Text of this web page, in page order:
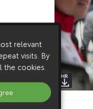
has
and
relevant
visits. By
the cookies.